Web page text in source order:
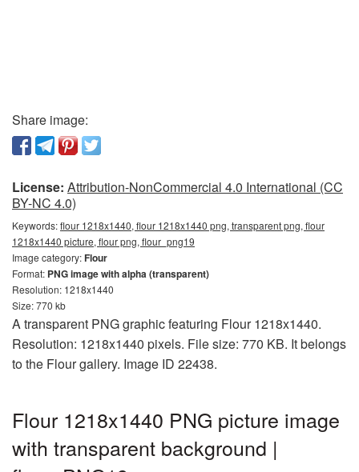
Share image:
License: Attribution-NonCommercial 4.0 International (CC
BY-NC 4.0)
Keywords:flour 1218x1440, flour 1218x1440 png, transparent png, flour
1218x1440 picture, flour png, flour_png19
Image category:Flour
Format: PNG image with alpha (transparent)
Resolution: 1218x1440
Size: 770 kb
A transparent PNG graphic featuring Flour 1218x1440.
Resolution: 1218x1440 pixels. File size: 770 KB. It belongs
to the Flour gallery. Image ID 22438.
Flour 1218x1440 PNG picture image
with transparent background |